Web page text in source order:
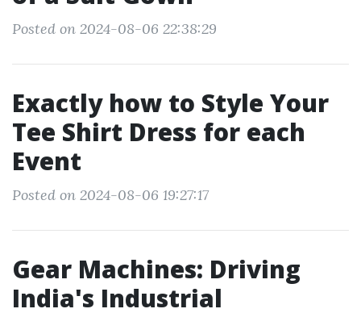
Posted on 2024-08-06 22:38:29
Exactly how to Style Your
Tee Shirt Dress for each
Event
Posted on 2024-08-06 19:27:17
Gear Machines: Driving
India's Industrial